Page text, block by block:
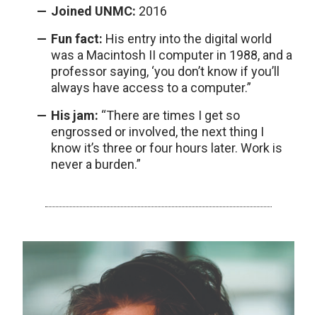
Joined UNMC: 2016
Fun fact: His entry into the digital world
was a Macintosh II computer in 1988, and a
professor saying, ‘you don’t know if you’ll
always have access to a computer.”
His jam: “There are times I get so
engrossed or involved, the next thing I
know it’s three or four hours later. Work is
never a burden.”